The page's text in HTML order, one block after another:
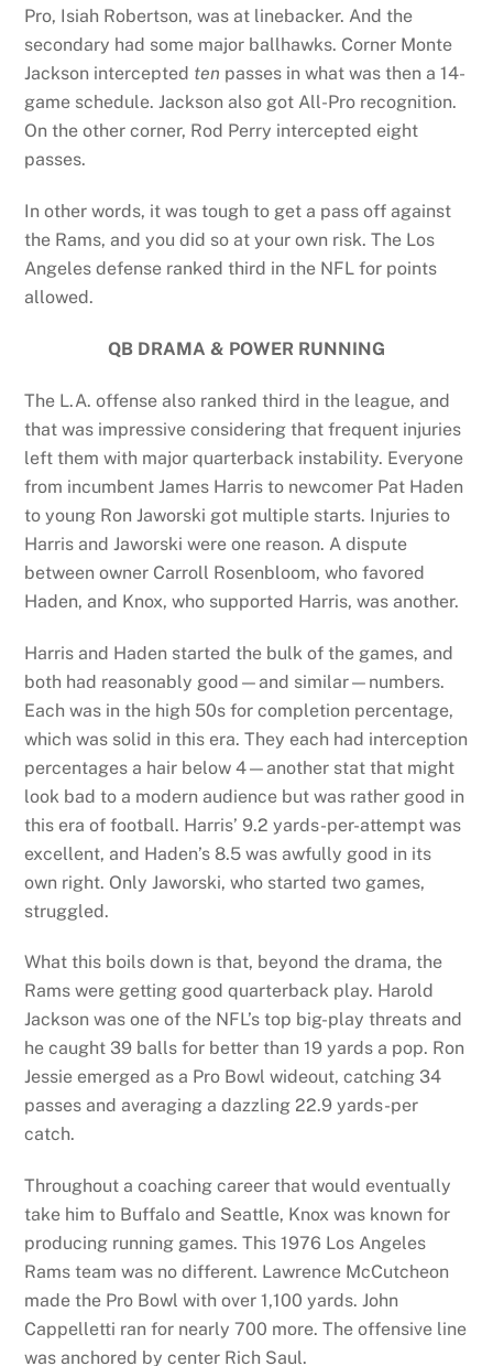
Pro, Isiah Robertson, was at linebacker. And the
secondary had some major ballhawks. Corner Monte
Jackson intercepted ten passes in what was then a 14-
game schedule. Jackson also got All-Pro recognition.
On the other corner, Rod Perry intercepted eight
passes.
In other words, it was tough to get a pass off against
the Rams, and you did so at your own risk. The Los
Angeles defense ranked third in the NFL for points
allowed.
QB DRAMA & POWER RUNNING
The L.A. offense also ranked third in the league, and
that was impressive considering that frequent injuries
left them with major quarterback instability. Everyone
from incumbent James Harris to newcomer Pat Haden
to young Ron Jaworski got multiple starts. Injuries to
Harris and Jaworski were one reason. A dispute
between owner Carroll Rosenbloom, who favored
Haden, and Knox, who supported Harris, was another.
Harris and Haden started the bulk of the games, and
both had reasonably good—and similar—numbers.
Each was in the high 50s for completion percentage,
which was solid in this era. They each had interception
percentages a hair below 4—another stat that might
look bad to a modern audience but was rather good in
this era of football. Harris’ 9.2 yards-per-attempt was
excellent, and Haden’s 8.5 was awfully good in its
own right. Only Jaworski, who started two games,
struggled.
What this boils down is that, beyond the drama, the
Rams were getting good quarterback play. Harold
Jackson was one of the NFL’s top big-play threats and
he caught 39 balls for better than 19 yards a pop. Ron
Jessie emerged as a Pro Bowl wideout, catching 34
passes and averaging a dazzling 22.9 yards-per
catch.
Throughout a coaching career that would eventually
take him to Buffalo and Seattle, Knox was known for
producing running games. This 1976 Los Angeles
Rams team was no different. Lawrence McCutcheon
made the Pro Bowl with over 1,100 yards. John
Cappelletti ran for nearly 700 more. The offensive line
was anchored by center Rich Saul.